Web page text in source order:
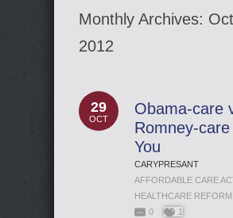
Monthly Archives:
2012
29
OCT
Obama-care
Romney-care
You
CARYPRESANT
AFFORDABLE CARE
HEALTHCARE REFORM
0
1